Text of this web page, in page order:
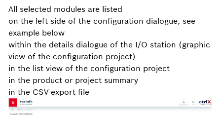
All selected modules are listed
on the left side of the configuration dialogue, see
example below
within the details dialogue of the I/O station (graphic
view of the configuration project)
in the list view of the configuration project
in the product or project summary
in the CSV export file